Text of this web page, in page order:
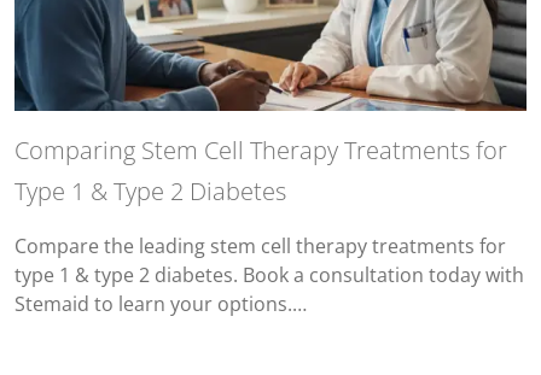
Comparing Stem Cell Therapy Treatments for
Type 1 & Type 2 Diabetes
Compare the leading stem cell therapy treatments for
type 1 & type 2 diabetes. Book a consultation today with
Stemaid to learn your options.…